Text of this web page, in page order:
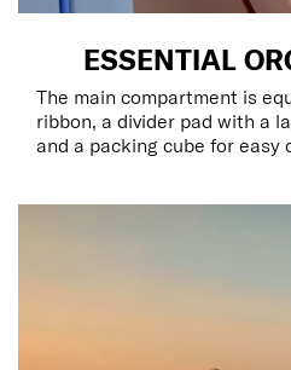
ESSENTIAL
The main compartment is
ribbon, a divider pad with a
and a packing cube for easy